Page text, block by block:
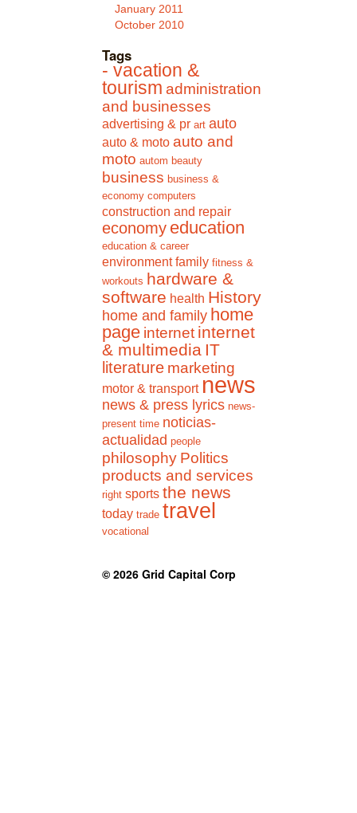
January 2011
October 2010
Tags
- vacation &
tourism administration
and businesses
advertising & pr art auto
auto & moto auto and
moto autom beauty
business business &
economy computers
construction and repair
economy education
education & career
environment family fitness &
workouts hardware &
software health History
home and family home
page internet internet
& multimedia IT
literature marketing
motor & transport news
news & press lyrics news-
present time noticias-
actualidad people
philosophy Politics
products and services
right sports the news
today trade travel
vocational
© 2026 Grid Capital Corp